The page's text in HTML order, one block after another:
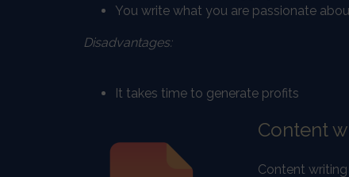
You write what you are passionate
Disadvantages:
It takes time to generate profits
Content
Content